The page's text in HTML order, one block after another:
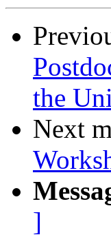
the
Next
]